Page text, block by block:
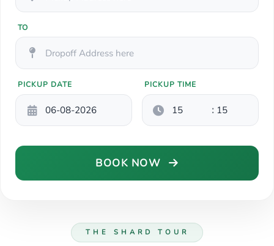
TO
PICKUP DATE PICKUP TIME
:
BOOK NOW
THE SHARD TOUR